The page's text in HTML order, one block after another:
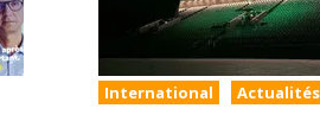
International Actualités